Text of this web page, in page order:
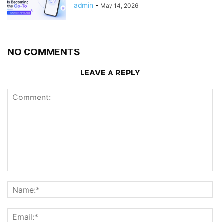
admin - May 14, 2026
NO COMMENTS
LEAVE A REPLY